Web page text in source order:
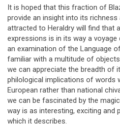
It is hoped that this fraction of
provide an insight into its
attracted to Heraldry will find that
expressions is in its way a
an examination of the Language
familiar with a multitude of
we can appreciate the breadth of
philological implications of words
European rather than national
we can be fascinated by the
way is as interesting, exciting and
which it describes.